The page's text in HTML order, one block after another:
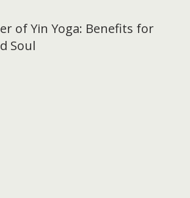
of Yin Yoga: Benefits for
Soul